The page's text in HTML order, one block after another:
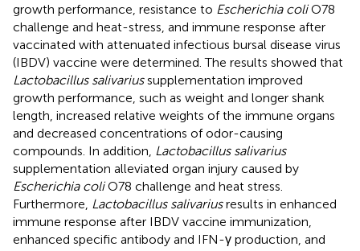
growth performance, resistance to Escherichia coliO78
challenge and heat-stress, and immune response after
vaccinated with attenuated infectious bursal disease virus
(IBDV) vaccine were determined. The results showed that
Lactobacillus salivariussupplementation improved
growth performance, such as weight and longer shank
length, increased relative weights of the immune organs
and decreased concentrations of odor-causing
compounds. In addition, Lactobacillus salivarius
supplementation alleviated organ injury caused by
Escherichia coliO78 challenge and heat stress.
Furthermore, Lactobacillus salivariusresults in enhanced
immune response after IBDV vaccine immunization,
enhanced specific antibody and IFN-γ production, and